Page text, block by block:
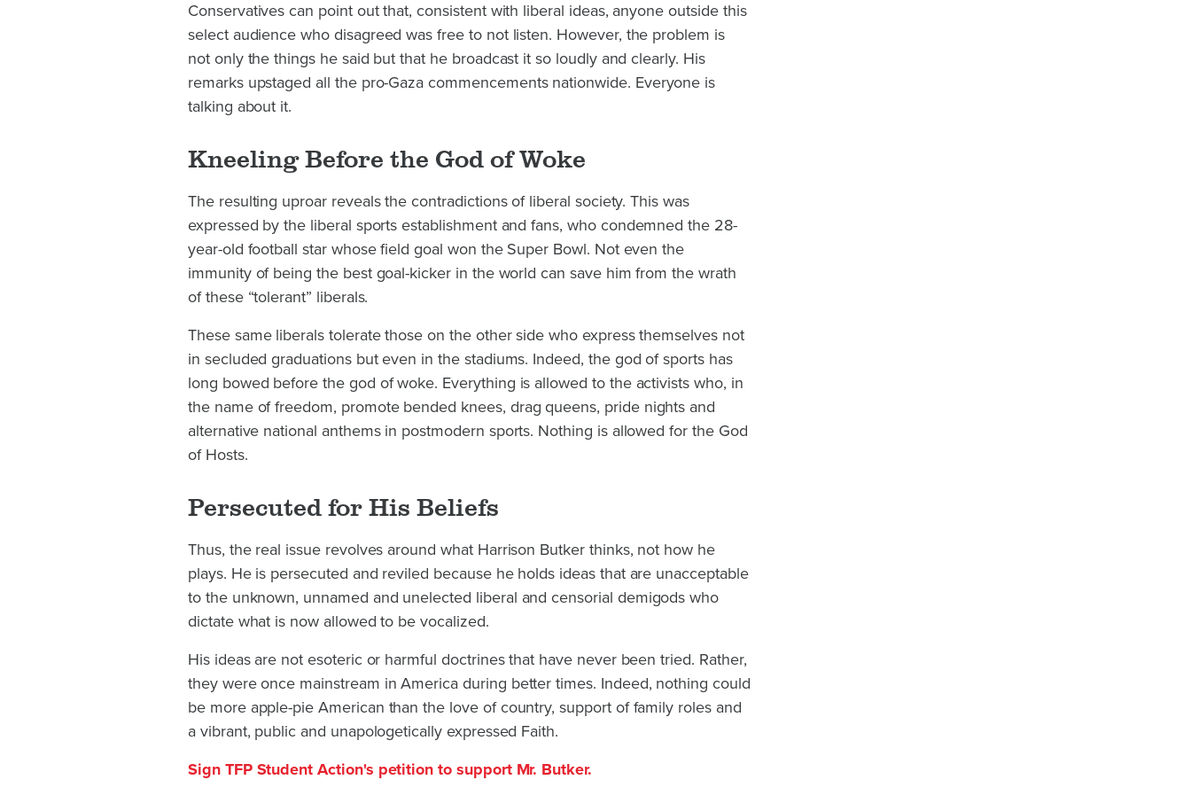
Conservatives can point out that, consistent with liberal ideas, anyone outside this
select audience who disagreed was free to not listen. However, the problem is
not only the things he said but that he broadcast it so loudly and clearly. His
remarks upstaged all the pro-Gaza commencements nationwide. Everyone is
talking about it.
Kneeling Before the God of Woke
The resulting uproar reveals the contradictions of liberal society. This was
expressed by the liberal sports establishment and fans, who condemned the 28-
year-old football star whose field goal won the Super Bowl. Not even the
immunity of being the best goal-kicker in the world can save him from the wrath
of these “tolerant” liberals.
These same liberals tolerate those on the other side who express themselves not
in secluded graduations but even in the stadiums. Indeed, the god of sports has
long bowed before the god of woke. Everything is allowed to the activists who, in
the name of freedom, promote bended knees, drag queens, pride nights and
alternative national anthems in postmodern sports. Nothing is allowed for the God
of Hosts.
Persecuted for His Beliefs
Thus, the real issue revolves around what Harrison Butker thinks, not how he
plays. He is persecuted and reviled because he holds ideas that are unacceptable
to the unknown, unnamed and unelected liberal and censorial demigods who
dictate what is now allowed to be vocalized.
His ideas are not esoteric or harmful doctrines that have never been tried. Rather,
they were once mainstream in America during better times. Indeed, nothing could
be more apple-pie American than the love of country, support of family roles and
a vibrant, public and unapologetically expressed Faith.
Sign TFP Student Action's petition to support Mr. Butker.